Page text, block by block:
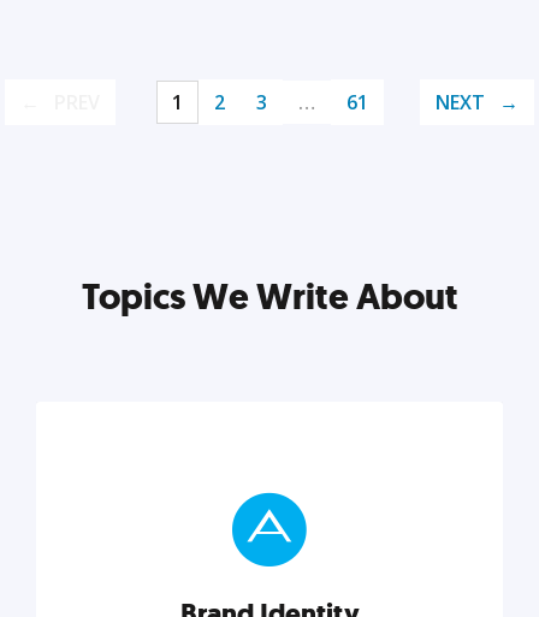
1 2 3 … 61 NEXT
Topics We Write About